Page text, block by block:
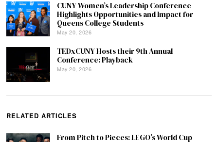
CUNY Women’s Leadership Conference
Highlights Opportunities and Impact for
Queens College Students
May 20, 2026
TEDxCUNY Hosts their 9th Annual
Conference: Playback
May 20, 2026
RELATED ARTICLES
From Pitch to Pieces: LEGO’s World Cup